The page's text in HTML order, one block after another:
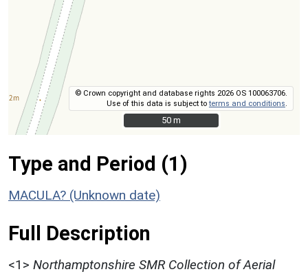
© Crown copyright and database rights 2026 OS 100063706.
Use of this data is subject toterms and conditions
50 m
50 m
Type and Period (1)
MACULA? (Unknown date)
Full Description
<1> Northamptonshire SMR Collection of Aerial